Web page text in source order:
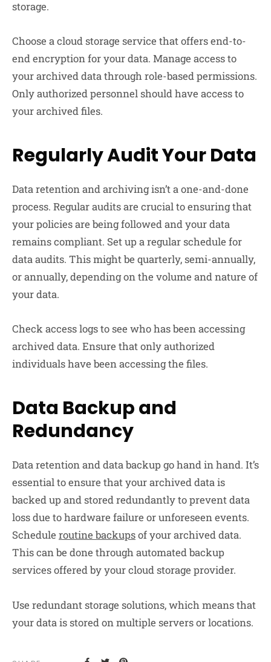
storage.
Choose a cloud storage service that offers end-to-
end encryption for your data. Manage access to
your archived data through role-based permissions.
Only authorized personnel should have access to
your archived files.
Regularly Audit Your Data
Data retention and archiving isn’t a one-and-done
process. Regular audits are crucial to ensuring that
your policies are being followed and your data
remains compliant. Set up a regular schedule for
data audits. This might be quarterly, semi-annually,
or annually, depending on the volume and nature of
your data.
Check access logs to see who has been accessing
archived data. Ensure that only authorized
individuals have been accessing the files.
Data Backup and
Redundancy
Data retention and data backup go hand in hand. It’s
essential to ensure that your archived data is
backed up and stored redundantly to prevent data
loss due to hardware failure or unforeseen events.
Schedule routine backupsof your archived data.
This can be done through automated backup
services offered by your cloud storage provider.
Use redundant storage solutions, which means that
your data is stored on multiple servers or locations.